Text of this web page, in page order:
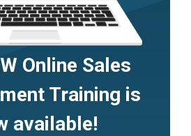
Online Sales
Training is
available!